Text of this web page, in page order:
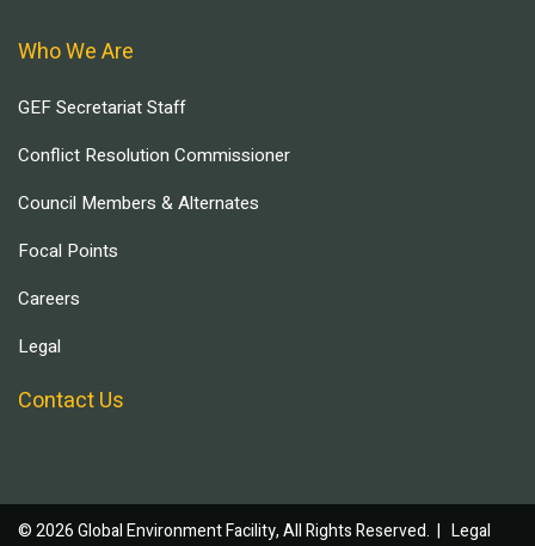
Who We Are
GEF Secretariat Staff
Conflict Resolution Commissioner
Council Members & Alternates
Focal Points
Careers
Legal
Contact Us
© 2026 Global Environment Facility, All Rights Reserved. | Legal